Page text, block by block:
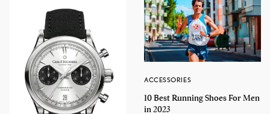
ACCESSORIES
10 Best Running Shoes For Men
in 2023